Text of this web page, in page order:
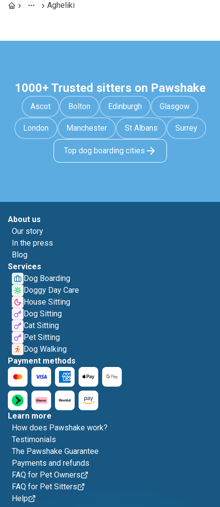
Agheliki
1000+ Trusted sitters on Pawshake
Ascot Bolton Edinburgh Glasgow
London Manchester St Albans Surrey
Top dog boarding cities
About us
Our story
In the press
Blog
Services
Dog Boarding
Doggy Day Care
House Sitting
Dog Sitting
Cat Sitting
Pet Sitting
Dog Walking
Payment methods
Learn more
How does Pawshake work?
Testimonials
The Pawshake Guarantee
Payments and refunds
FAQ for Pet Owners
FAQ for Pet Sitters
Help